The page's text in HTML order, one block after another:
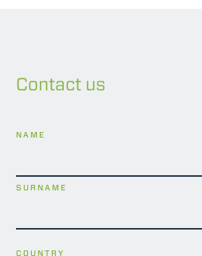
Contact us
NAME
SURNAME
COUNTRY